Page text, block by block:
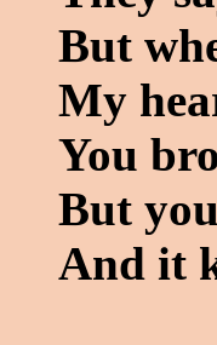
But
My
You
But
And it